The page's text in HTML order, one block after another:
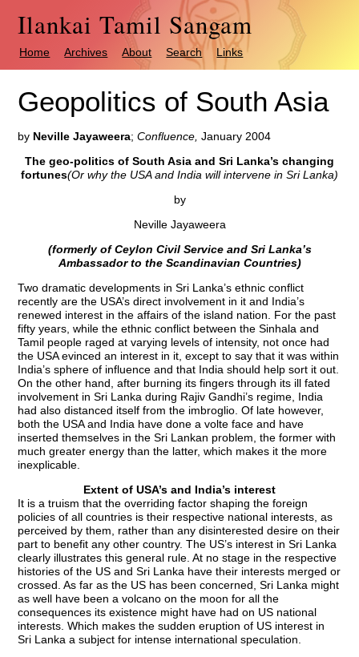
Ilankai Tamil Sangam
Home Archives About Search Links
Geopolitics of South Asia
by Neville Jayaweera;Confluence, January 2004
The geo-politics of South Asia and Sri Lanka’s changing
fortunes(Or why the USA and India will intervene in Sri Lanka)
by
Neville Jayaweera
(formerly of Ceylon Civil Service and Sri Lanka’s
Ambassador to the Scandinavian Countries)
Two dramatic developments in Sri Lanka’s ethnic conflict
recently are the USA’s direct involvement in it and India’s
renewed interest in the affairs of the island nation. For the past
fifty years, while the ethnic conflict between the Sinhala and
Tamil people raged at varying levels of intensity, not once had
the USA evinced an interest in it, except to say that it was within
India’s sphere of influence and that India should help sort it out.
On the other hand, after burning its fingers through its ill fated
involvement in Sri Lanka during Rajiv Gandhi’s regime, India
had also distanced itself from the imbroglio. Of late however,
both the USA and India have done a volte face and have
inserted themselves in the Sri Lankan problem, the former with
much greater energy than the latter, which makes it the more
inexplicable.
Extent of USA’s and India’s interest
It is a truism that the overriding factor shaping the foreign
policies of all countries is their respective national interests, as
perceived by them, rather than any disinterested desire on their
part to benefit any other country. The US’s interest in Sri Lanka
clearly illustrates this general rule. At no stage in the respective
histories of the US and Sri Lanka have their interests merged or
crossed. As far as the US has been concerned, Sri Lanka might
as well have been a volcano on the moon for all the
consequences its existence might have had on US national
interests. Which makes the sudden eruption of US interest in
Sri Lanka a subject for intense international speculation.